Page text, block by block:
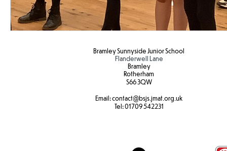
Bramley Sunnyside Junior School
Flanderwell Lane
Bramley
Rotherham
S66 3QW
Email:contact@bsjs.jmat.org.uk
Tel:01709 542231